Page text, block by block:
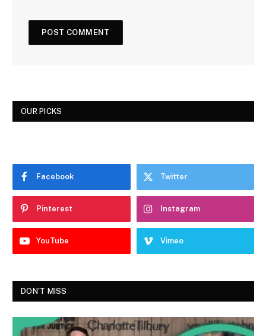
OUR PICKS
Facebook Twitter
Pinterest Instagram
YouTube Vimeo
DON'T MISS